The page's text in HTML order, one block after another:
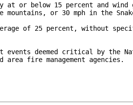
at or below 15 percent and
mountains, or 30 mph in the
of 25 percent, without
events deemed critical by the
area fire management agencies.